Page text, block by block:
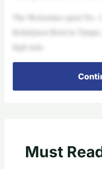
The Wolverines upset No.
ReliaQuest Bowl in
high note.
Must